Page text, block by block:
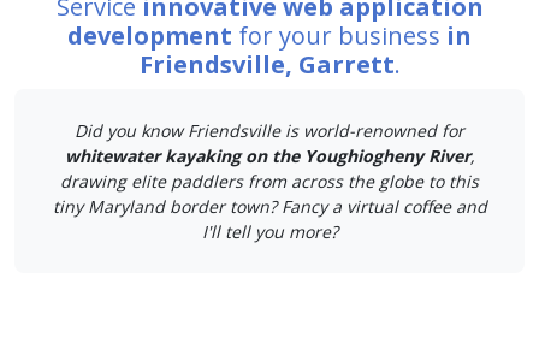
Service innovative web application
development for your business in
Friendsville, Garrett.
Did you know Friendsville is world-renowned for
whitewater kayaking on the Youghiogheny River,
drawing elite paddlers from across the globe to this
tiny Maryland border town? Fancy a virtual coffee and
I'll tell you more?